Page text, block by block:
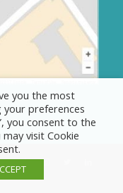
you the most
preferences
you consent to the
visit Cookie